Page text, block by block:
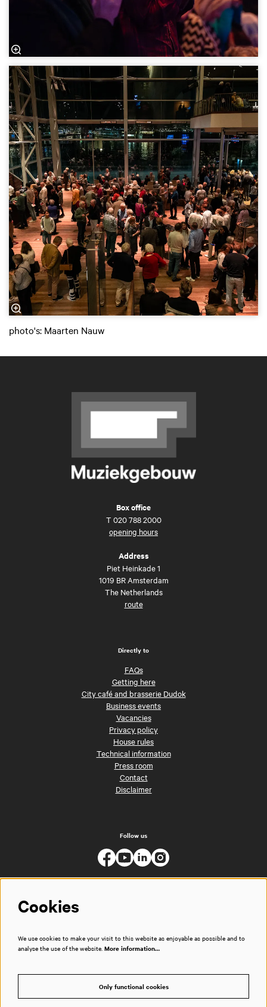
photo's: Maarten Nauw
Box office
T 020 788 2000
opening hours
Address
Piet Heinkade 1
1019 BR Amsterdam
The Netherlands
route
Directly to
FAQs
Getting here
City café and brasserie Dudok
Business events
Vacancies
Privacy policy
House rules
Technical information
Press room
Contact
Disclaimer
Follow us
Cookies
We use cookies to make your visit to this website as enjoyable as possible and to
analyse the use of the website. More information…
Only functional cookies